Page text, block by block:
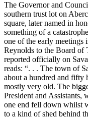
The Governor and
southern trust lot on
square, later named in
something of a
one of the early meetings
Reynolds to the Board of
reported officially on
reads: “. . . The town of
about a hundred and fifty
mostly very old. The
President and
one end fell down whilst
to a kind of shed behind